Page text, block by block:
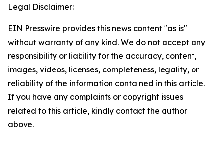
Legal Disclaimer:
EIN Presswire provides this news content "as is"
without warranty of any kind. We do not accept any
responsibility or liability for the accuracy, content,
images, videos, licenses, completeness, legality, or
reliability of the information contained in this article.
If you have any complaints or copyright issues
related to this article, kindly contact the author
above.